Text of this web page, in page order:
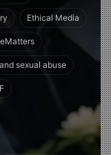
Ethical Media
sexual abuse